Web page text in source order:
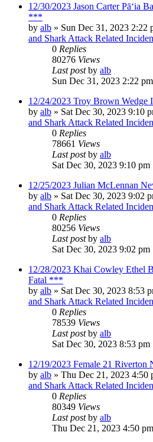
12/30/2023 Jason Carter Pāʻia
***
by alb » Sun Dec 31, 2023 2:22
and Shark Attack Related
0 Replies
80276 Views
Last postby alb
Sun Dec 31, 2023 2:22 pm
12/24/2023 Troy Brown Wedge
by alb » Sat Dec 30, 2023 9:10
and Shark Attack Related
0 Replies
78661 Views
Last postby alb
Sat Dec 30, 2023 9:10 pm
12/25/2023 Julian McLennan
by alb » Sat Dec 30, 2023 9:02
and Shark Attack Related
0 Replies
80256 Views
Last postby alb
Sat Dec 30, 2023 9:02 pm
12/28/2023 Khai Cowley Ethel
Fatal ***
by alb » Sat Dec 30, 2023 8:53
and Shark Attack Related
0 Replies
78539 Views
Last postby alb
Sat Dec 30, 2023 8:53 pm
12/19/2023 Female 21 Riverton
by alb » Thu Dec 21, 2023 4:50
and Shark Attack Related
0 Replies
80349 Views
Last postby alb
Thu Dec 21, 2023 4:50 pm